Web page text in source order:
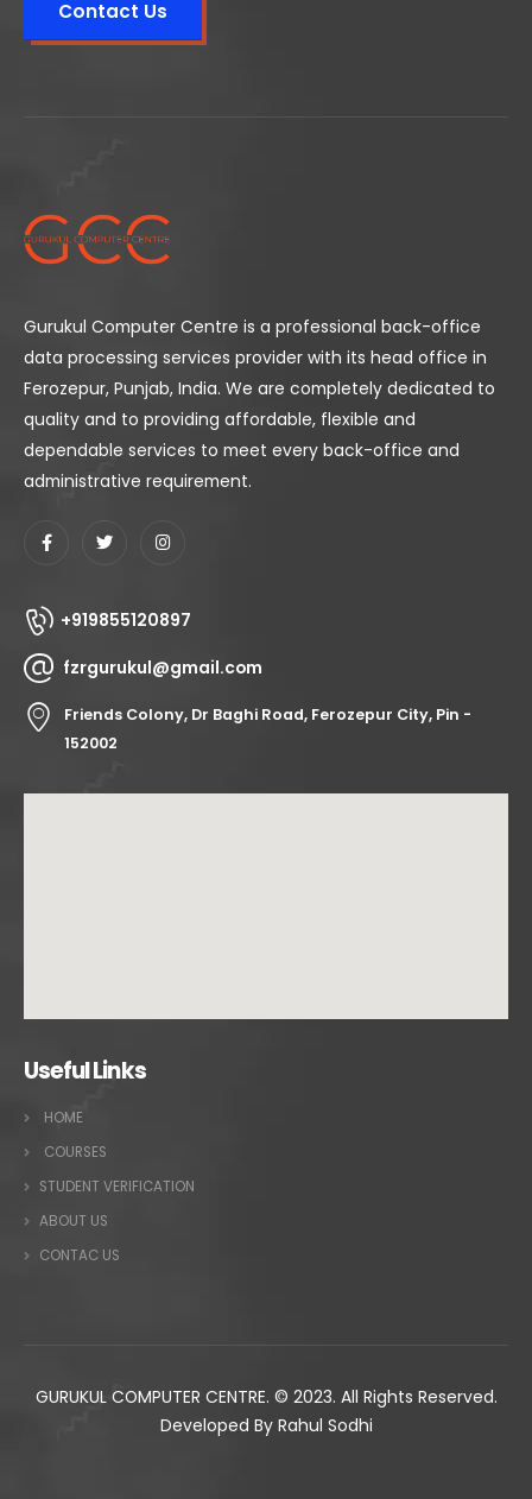
Contact Us
Gurukul Computer Centre is a professional back-office
data processing services provider with its head office in
Ferozepur, Punjab, India. We are completely dedicated to
quality and to providing affordable, flexible and
dependable services to meet every back-office and
administrative requirement.
+919855120897
fzrgurukul@gmail.com
Friends Colony, Dr Baghi Road, Ferozepur City, Pin -
152002
Useful Links
HOME
COURSES
STUDENT VERIFICATION
ABOUT US
CONTAC US
GURUKUL COMPUTER CENTRE. © 2023. All Rights Reserved.
Developed By Rahul Sodhi